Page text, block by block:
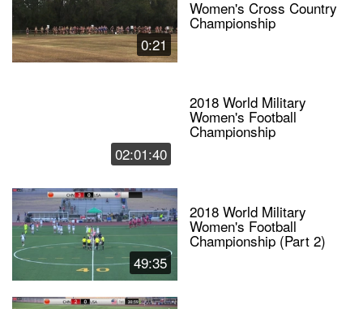
0:21
Women's Cross Country
Championship
02:01:40
2018 World Military
Women's Football
Championship
49:35
2018 World Military
Women's Football
Championship (Part 2)